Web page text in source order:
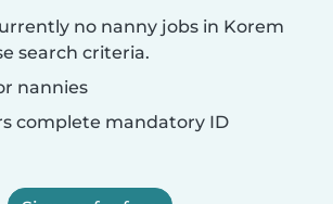
no nanny jobs in Korem
search criteria.
nannies
complete mandatory ID